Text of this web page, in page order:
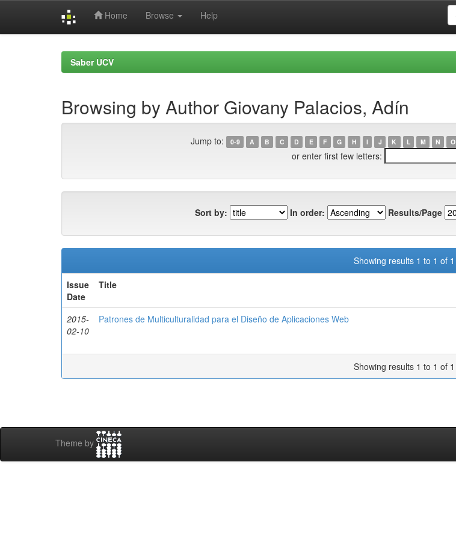
Home Browse Help
Saber UCV
Browsing by Author Giovany Palacios, Adín
Jump to: 0-9 A B C D E F G H I J K L M N O
or enter first few letters:
Sort by: In order: Results/Page
Showing results 1 to 1 of 1
Issue
Date
Title
2015-
02-10
Patrones de Multiculturalidad para el Diseño de Aplicaciones Web
Showing results 1 to 1 of 1
Theme by